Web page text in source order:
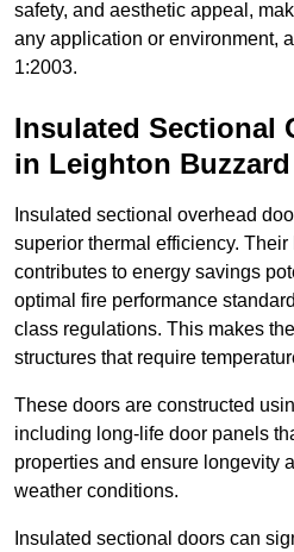
safety, and aesthetic appeal,
any application or environment,
1:2003.
Insulated Sectional
in Leighton Buzzard
Insulated sectional overhead
superior thermal efficiency.
contributes to energy savings
optimal fire performance
class regulations. This makes
structures that require
These doors are constructed
including long-life door panels
properties and ensure longevity
weather conditions.
Insulated sectional doors can